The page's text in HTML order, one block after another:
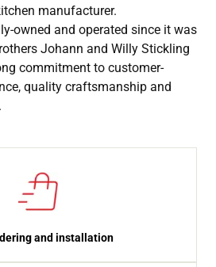
manufacturer.
owned and operated since it was
Johann and Willy Stickling
commitment to customer-
quality craftsmanship and
and installation